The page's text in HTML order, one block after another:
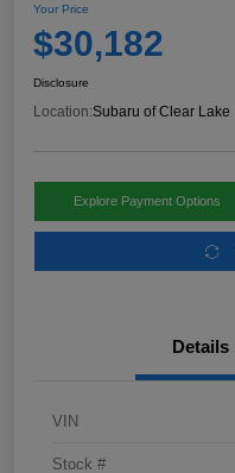
Your Price
$30,182
Disclosure
Location:Subaru of Clear Lake
Explore Payment Options
Details
VIN
Stock #